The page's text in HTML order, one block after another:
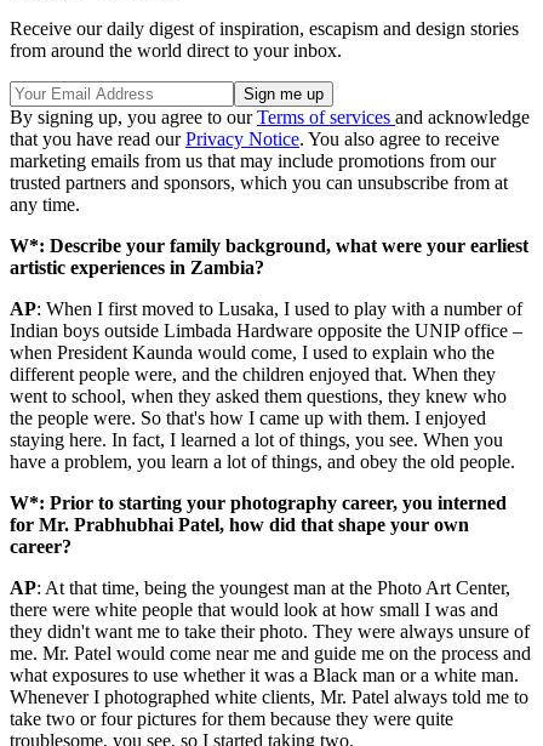
Receive our daily digest of inspiration, escapism and design stories
from around the world direct to your inbox.
By signing up, you agree to ourTerms of services and acknowledge
that you have read ourPrivacy Notice. You also agree to receive
marketing emails from us that may include promotions from our
trusted partners and sponsors, which you can unsubscribe from at
any time.
W*: Describe your family background, what were your earliest
artistic experiences in Zambia?
AP: When I first moved to Lusaka, I used to play with a number of
Indian boys outside Limbada Hardware opposite the UNIP office –
when President Kaunda would come, I used to explain who the
different people were, and the children enjoyed that. When they
went to school, when they asked them questions, they knew who
the people were. So that's how I came up with them. I enjoyed
staying here. In fact, I learned a lot of things, you see. When you
have a problem, you learn a lot of things, and obey the old people.
W*: Prior to starting your photography career, you interned
for Mr. Prabhubhai Patel, how did that shape your own
career?
AP: At that time, being the youngest man at the Photo Art Center,
there were white people that would look at how small I was and
they didn't want me to take their photo. They were always unsure of
me. Mr. Patel would come near me and guide me on the process and
what exposures to use whether it was a Black man or a white man.
Whenever I photographed white clients, Mr. Patel always told me to
take two or four pictures for them because they were quite
troublesome, you see, so I started taking two.